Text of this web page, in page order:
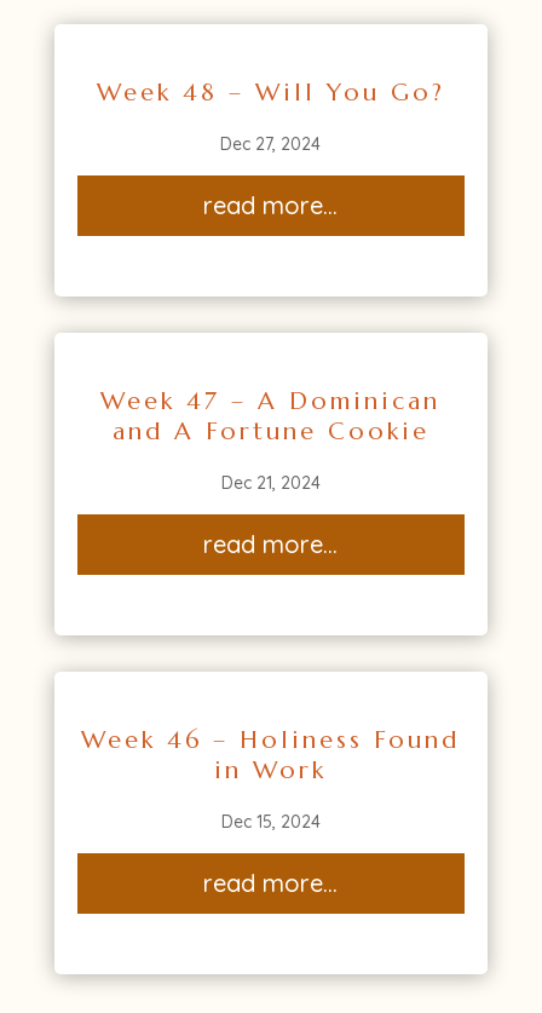
Week 48 – Will You Go?
Dec 27, 2024
read more...
Week 47 – A Dominican
and A Fortune Cookie
Dec 21, 2024
read more...
Week 46 – Holiness Found
in Work
Dec 15, 2024
read more...